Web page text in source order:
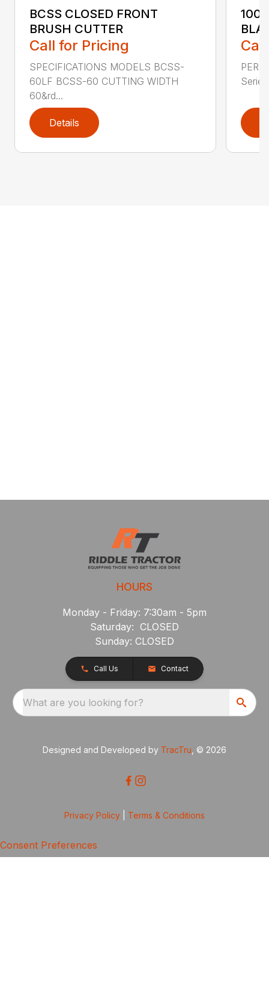
BCSS CLOSED FRONT
BRUSH CUTTER
Call for Pricing
SPECIFICATIONS MODELS BCSS-
60LF BCSS-60 CUTTING WIDTH
60&rd...
Details
100
HOURS
Monday - Friday: 7:30am - 5pm
Saturday: CLOSED
Sunday: CLOSED
Call Us Contact
What are you looking for?
Designed and Developed by TracTru , © 2026
Privacy Policy Terms & Conditions
Consent Preferences